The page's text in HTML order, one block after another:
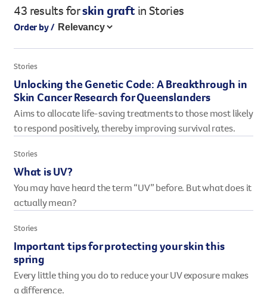
innovations.
Fundraising
Organise a fundraising
team or an individual. You
Partnerships
When organisations work
However you get involved,
Health professionals
About us
Careers
For media
Shop
43 resultsforskin graftin Stories
Order by /
Stories
Unlocking the Genetic Code: A Breakthrough in
Skin Cancer Research for Queenslanders
Aims to allocate life-saving treatments to those most likely
to respond positively, thereby improving survival rates.
Stories
What is UV?
You may have heard the term “UV” before. But what does it
actually mean?
Stories
Important tips for protecting your skin this
spring
Every little thing you do to reduce your UV exposure makes
a difference.